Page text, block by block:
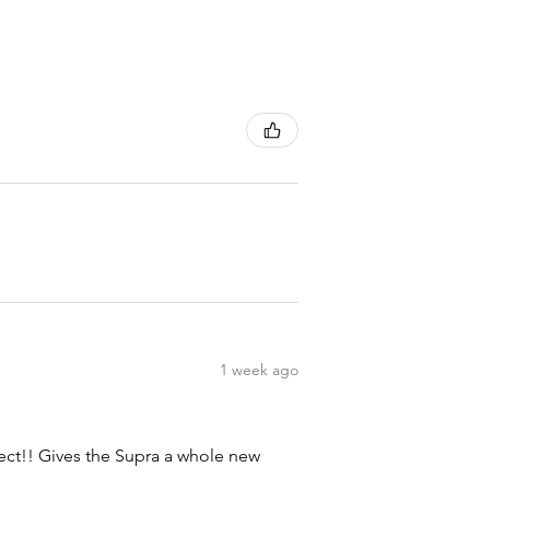
1 week ago
Gives the Supra a whole new